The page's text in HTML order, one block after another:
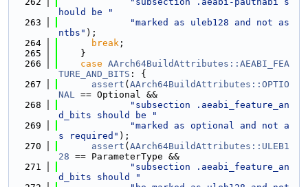
hould be "
  263
"marked as uleb128 and not as
ntbs" );
  264
break ;
  265
    }
  266
case AArch64BuildAttributes::AEABI_FEA
TURE_AND_BITS : {
  267
assert ( AArch64BuildAttributes::OPTIO
NAL == Optional &&
  268
"subsection .aeabi_feature_an
d_bits should be "
  269
"marked as optional and not a
s required" );
  270
assert ( AArch64BuildAttributes::ULEB1
28 == ParameterType &&
  271
"subsection .aeabi_feature_an
d_bits should "